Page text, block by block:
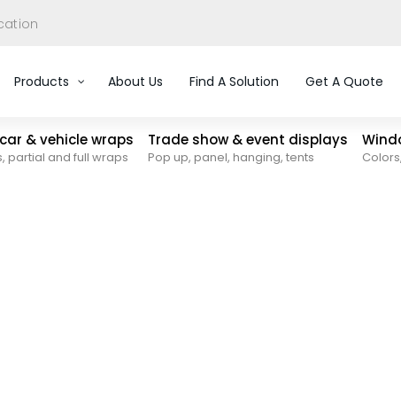
Products About Us Find A Solution Get A Quote
& vehicle wraps
partial and full wraps
Trade show & event displays
Pop up, panel, hanging, tents